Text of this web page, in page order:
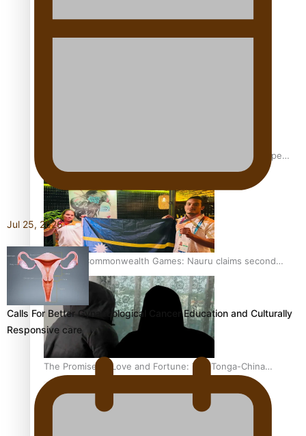
Glasgow Commonwealth Games: Gold for Samoa’s super
Stowers
Glasgow Commonwealth Games: Nauru claims second
bronze, adding to Pacific medal tally
The Promise of Love and Fortune: The Tonga-China
Marriage Scheme
Jul 25, 2026
Calls For Better Gynaecological Cancer Education and Culturally
Responsive care